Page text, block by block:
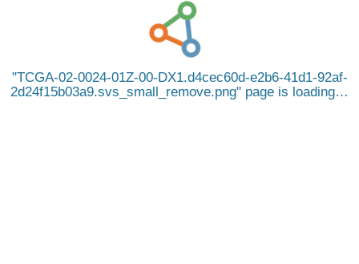
TCGA-02-0024-01Z-00-DX1.d4cec60d-e2b6-41d1-92af-
2d24f15b03a9.svs_small_remove.png
page is loading…